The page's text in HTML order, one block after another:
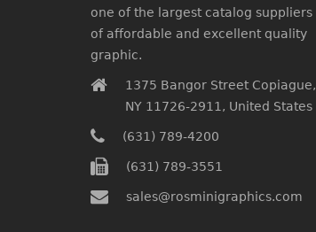
one of the largest catalog suppliers
of affordable and excellent quality
graphic.
1375 Bangor Street Copiague,
NY 11726-2911, United States
(631) 789-4200
(631) 789-3551
sales@rosminigraphics.com